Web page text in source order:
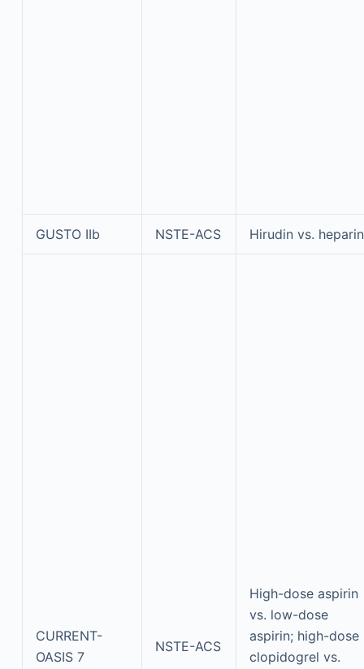
GUSTO IIb NSTE-ACS Hirudin vs. heparin
CURRENT-
OASIS 7
NSTE-ACS
High-dose aspirin
vs. low-dose
aspirin; high-dose
clopidogrel vs.